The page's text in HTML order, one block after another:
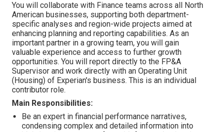
You will collaborate with Finance teams across all North
American businesses, supporting both department-
specific analyses and region-wide projects aimed at
enhancing planning and reporting capabilities. As an
important partner in a growing team, you will gain
valuable experience and access to further growth
opportunities. You will report directly to the FP&A
Supervisor and work directly with an Operating Unit
(Housing) of Experian's business. This is an individual
contributor role.
Main Responsibilities:
Be an expert in financial performance narratives,
condensing complex and detailed information into